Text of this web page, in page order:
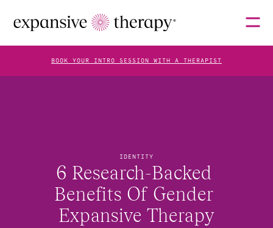
IDENTITY
6 Research-Backed
Benefits Of Gender
Expansive Therapy
FAQS
BOOK YOUR INTRO SESSION WITH A THERAPIST